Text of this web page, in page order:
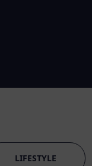
LIFESTYLE